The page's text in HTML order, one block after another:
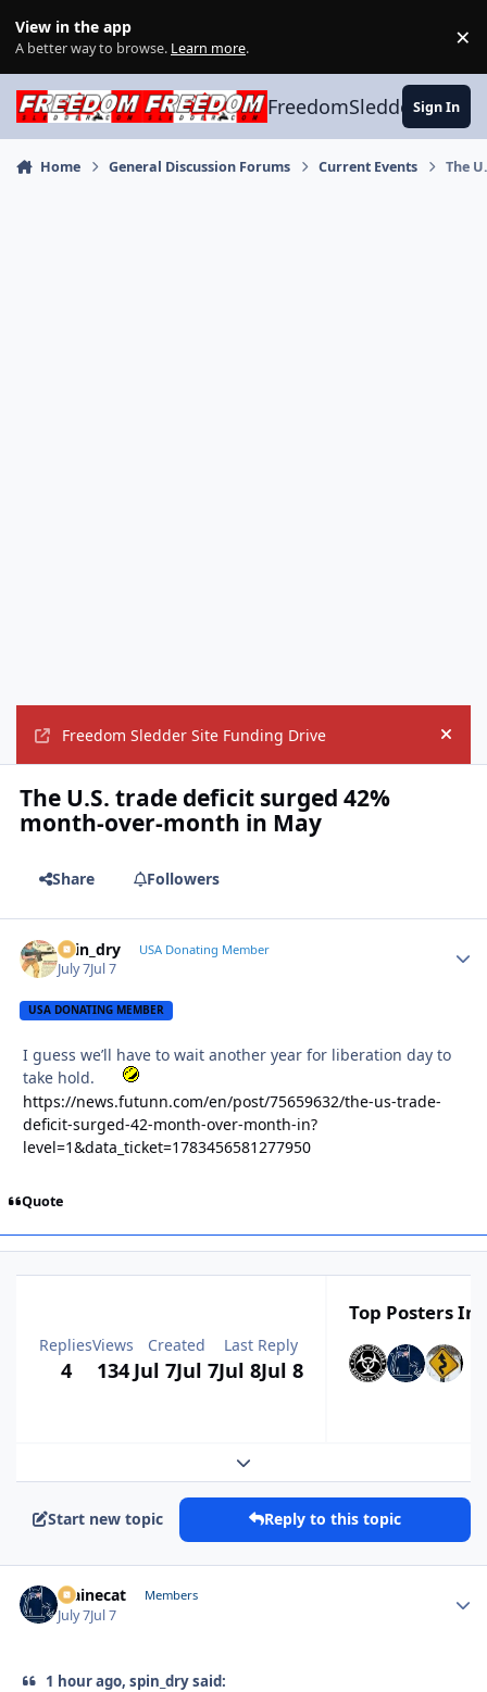
View in the app
A better way to browse. Learn more. ×
FreedomSledder.com
Sign In
Home General Discussion Forums Current Events The
Freedom Sledder Site Funding Drive Hide
The U.S. trade deficit surged 42%
month-over-month in May
Share Followers
spin_dry USA Donating Member
July 7Jul 7
USA DONATING MEMBER
I guess we’ll have to wait another year for liberation day to
take hold.
https://news.futunn.com/en/post/75659632/the-us-trade-
deficit-surged-42-month-over-month-in?
level=1&data_ticket=1783456581277950
Quote
Replies
4
Views
134
Created
Jul 7Jul 7
Last Reply
Jul 8Jul 8
Top Posters In
Expand topic overview
Start new topic Reply to this topic
Mainecat Members
July 7Jul 7
1 hour ago, spin_dry said: